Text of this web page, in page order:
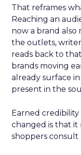
That reframes
Reaching an
now a brand
the outlets,
reads back to
brands moving
already surface
present in the
Earned credibility
changed is that
shoppers